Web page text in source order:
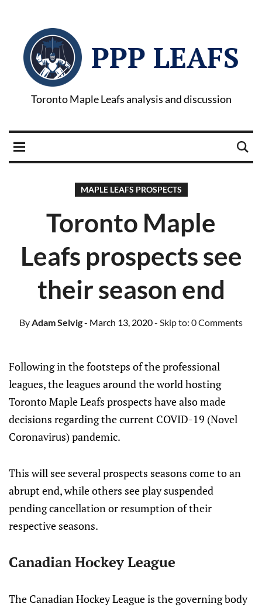
PPP LEAFS
Toronto Maple Leafs analysis and discussion
MAPLE LEAFS PROSPECTS
Toronto Maple
Leafs prospects see
their season end
ByAdam Selvig- March 13, 2020- Skip to: 0 Comments
Following in the footsteps of the professional
leagues, the leagues around the world hosting
Toronto Maple Leafs prospects have also made
decisions regarding the current COVID-19 (Novel
Coronavirus) pandemic.
This will see several prospects seasons come to an
abrupt end, while others see play suspended
pending cancellation or resumption of their
respective seasons.
Canadian Hockey League
The Canadian Hockey League is the governing body